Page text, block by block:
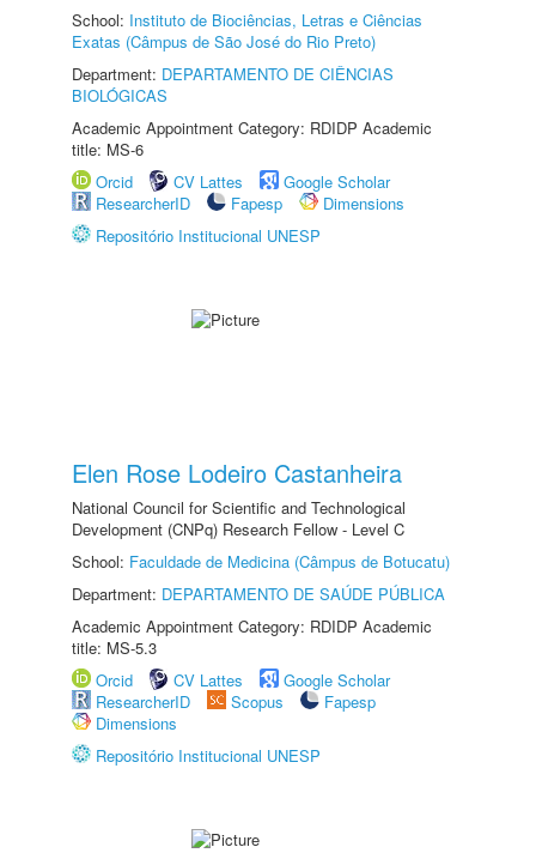
School: Instituto de Biociências, Letras e Ciências
Exatas (Câmpus de São José do Rio Preto)
Department: DEPARTAMENTO DE CIÊNCIAS
BIOLÓGICAS
Academic Appointment Category: RDIDP Academic
title: MS-6
Orcid
CV Lattes
Google Scholar
ResearcherID
Fapesp
Dimensions
Repositório Institucional UNESP
Elen Rose Lodeiro Castanheira
National Council for Scientific and Technological
Development (CNPq) Research Fellow - Level C
School: Faculdade de Medicina (Câmpus de Botucatu)
Department: DEPARTAMENTO DE SAÚDE PÚBLICA
Academic Appointment Category: RDIDP Academic
title: MS-5.3
Orcid
CV Lattes
Google Scholar
ResearcherID
Scopus
Fapesp
Dimensions
Repositório Institucional UNESP